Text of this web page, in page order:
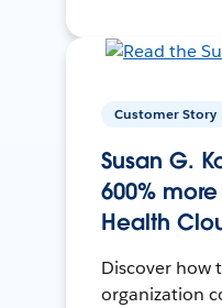
Customer Story
Susan G.
600%
Health
Discover how
organization